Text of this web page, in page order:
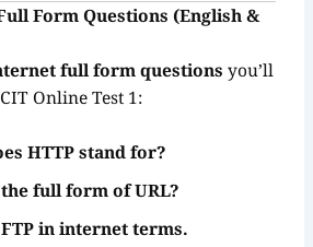
Form Questions (English &
full form questions you’ll
Online Test 1:
HTTP stand for?
full form of URL?
in internet terms.